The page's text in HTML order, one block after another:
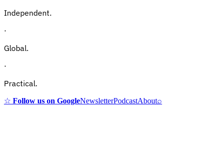
Independent.
·
Global.
·
Practical.
☆ Follow us on GoogleNewsletterPodcastAbout⌕